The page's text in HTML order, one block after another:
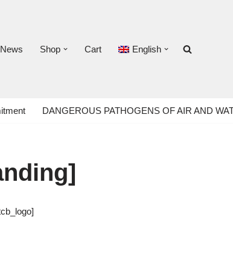
News Shop Cart English
DANGEROUS PATHOGENS OF AIR AND